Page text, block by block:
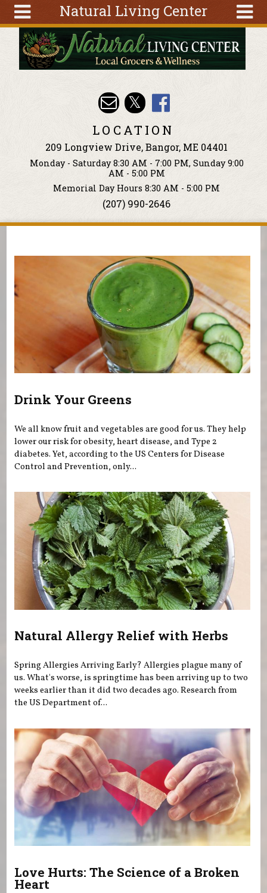
Natural Living Center
Tools
Classes
Search
form
Search
Skip to main content
LOCATION
209 Longview Drive, Bangor, ME 04401
Monday - Saturday 8:30 AM - 7:00 PM, Sunday 9:00
AM - 5:00 PM
Memorial Day Hours 8:30 AM - 5:00 PM
(207) 990-2646
Drink Your Greens
We all know fruit and vegetables are good for us. They help
lower our risk for obesity, heart disease, and Type 2
diabetes. Yet, according to the US Centers for Disease
Control and Prevention, only...
Natural Allergy Relief with Herbs
Spring Allergies Arriving Early? Allergies plague many of
us. What's worse, is springtime has been arriving up to two
weeks earlier than it did two decades ago. Research from
the US Department of...
Love Hurts: The Science of a Broken
Heart